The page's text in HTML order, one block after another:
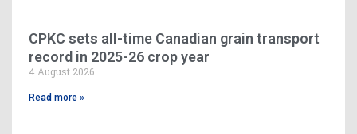
CPKC sets all-time Canadian grain transport
record in 2025-26 crop year
4 August 2026
Read more »